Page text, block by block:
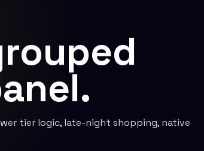
tier logic, late-night shopping, native